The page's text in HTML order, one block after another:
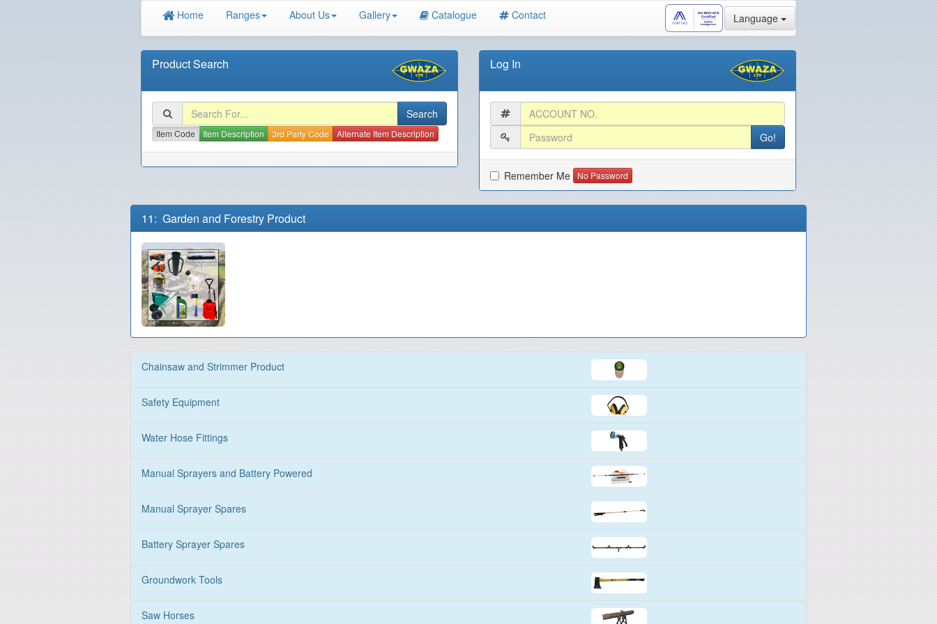
Home Ranges About Us Gallery Catalogue Contact Language
Product Search
Item Code Item Description 3rd Party Code Alternate Item Description
Log In
Remember Me No Password
11: Garden and Forestry Product
Chainsaw and Strimmer Product
Safety Equipment
Water Hose Fittings
Manual Sprayers and Battery Powered
Manual Sprayer Spares
Battery Sprayer Spares
Groundwork Tools
Saw Horses